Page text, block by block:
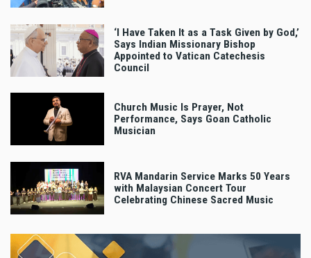
‘I Have Taken It as a Task Given by God,’
Says Indian Missionary Bishop
Appointed to Vatican Catechesis
Council
Church Music Is Prayer, Not
Performance, Says Goan Catholic
Musician
RVA Mandarin Service Marks 50 Years
with Malaysian Concert Tour
Celebrating Chinese Sacred Music